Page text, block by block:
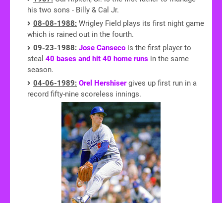
his two sons - Billy & Cal Jr.
08-08-1988: Wrigley Field plays its first night game
which is rained out in the fourth.
09-23-1988: Jose Canseco is the first player to
steal 40 bases and hit 40 home runs in the same
season.
04-06-1989: Orel Hershisergives up first run in a
record fifty-nine scoreless innings.